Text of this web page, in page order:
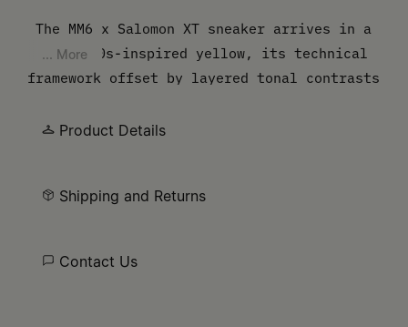
The MM6 x Salomon XT sneaker arrives in a
vivid 80s-inspired yellow, its technical
framework offset by layered tonal contrasts
defined by angular overlays, underscoring
MM6 numeric artwork asserts its signature.
... More
Product Details
Shipping and Returns
Contact Us